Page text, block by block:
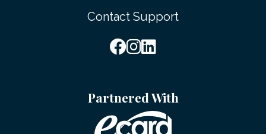
Contact Support
Partnered With